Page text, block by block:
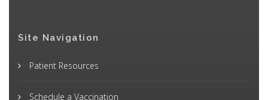
Site Navigation
Patient Resources
Schedule a Vaccination